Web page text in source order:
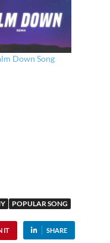
Down Song
POPULAR SONG
IT SHARE